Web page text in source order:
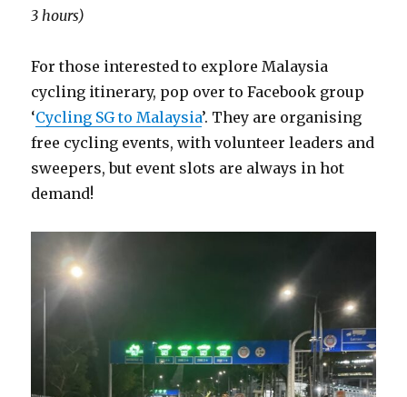
3 hours)
For those interested to explore Malaysia
cycling itinerary, pop over to Facebook group
‘Cycling SG to Malaysia’. They are organising
free cycling events, with volunteer leaders and
sweepers, but event slots are always in hot
demand!